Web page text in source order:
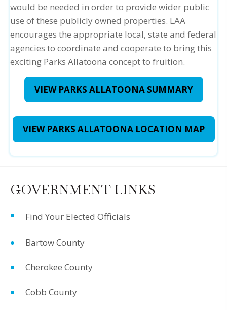
would be needed in order to provide wider public
use of these publicly owned properties. LAA
encourages the appropriate local, state and federal
agencies to coordinate and cooperate to bring this
exciting Parks Allatoona concept to fruition.
VIEW PARKS ALLATOONA SUMMARY
VIEW PARKS ALLATOONA LOCATION MAP
GOVERNMENT LINKS
Find Your Elected Officials
Bartow County
Cherokee County
Cobb County